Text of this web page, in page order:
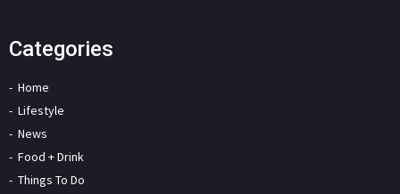
Categories
Home
Lifestyle
News
Food + Drink
Things To Do